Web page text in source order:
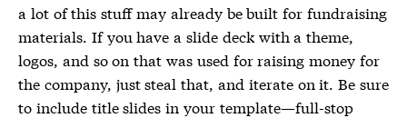
a lot of this stuff may already be built for fundraising
materials. If you have a slide deck with a theme,
logos, and so on that was used for raising money for
the company, just steal that, and iterate on it. Be sure
to include title slides in your template—full-stop